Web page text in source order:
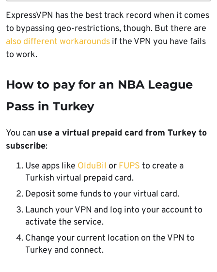
ExpressVPN has the best track record when it comes
to bypassing geo-restrictions, though. But there are
also different workarounds if the VPN you have fails
to work.
How to pay for an NBA League
Pass in Turkey
You can use a virtual prepaid card from Turkey to
subscribe:
Use apps like OlduBil or FUPS to create a
Turkish virtual prepaid card.
Deposit some funds to your virtual card.
Launch your VPN and log into your account to
activate the service.
Change your current location on the VPN to
Turkey and connect.